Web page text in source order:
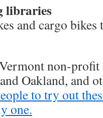
libraries
and cargo
non-
Oakland, and
to try out
one.